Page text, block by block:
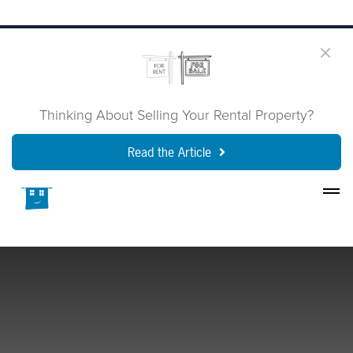
Thinking About Selling Your Rental Property?
Read the Article